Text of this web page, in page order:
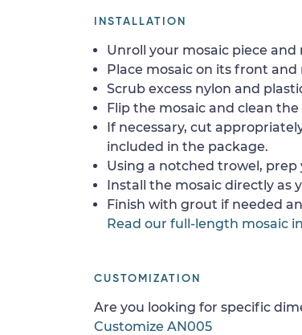
INSTALLATION
Unroll your mosaic piece
Place mosaic on its front
Scrub excess nylon and
Flip the mosaic and clean
If necessary, cut
included in the package.
Using a notched trowel,
Install the mosaic directly as
Finish with grout if needed
Read our full-length mosaic
CUSTOMIZATION
Are you looking for specific
Customize AN005